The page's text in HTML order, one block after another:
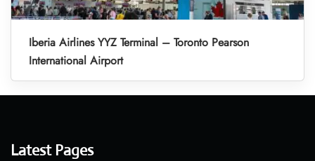
Iberia Airlines YYZ Terminal – Toronto Pearson
International Airport
Latest Pages